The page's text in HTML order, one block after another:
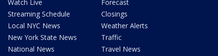
Watch Live
Streaming Schedule
Local NYC News
New York State News
National News
Forecast
Closings
Weather Alerts
Traffic
Travel News